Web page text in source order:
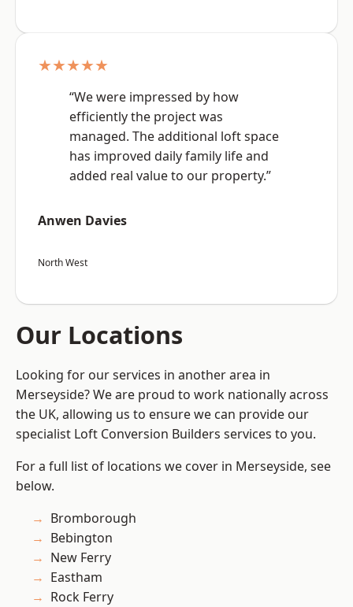
★★★★★
“We were impressed by how
efficiently the project was
managed. The additional loft space
has improved daily family life and
added real value to our property.”
Anwen Davies
North West
Our Locations
Looking for our services in another area in
Merseyside? We are proud to work nationally across
the UK, allowing us to ensure we can provide our
specialist Loft Conversion Builders services to you.
For a full list of locations we cover in Merseyside, see
below.
Bromborough
Bebington
New Ferry
Eastham
Rock Ferry